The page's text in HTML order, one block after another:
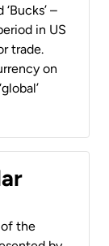
–
in US
trade.
on
the